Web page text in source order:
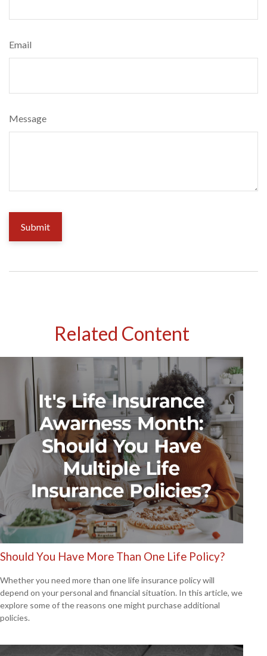
Email
Message
Related Content
Should You Have More Than One Life Policy?
Whether you need more than one life insurance policy will
depend on your personal and financial situation. In this article, we
explore some of the reasons one might purchase additional
policies.